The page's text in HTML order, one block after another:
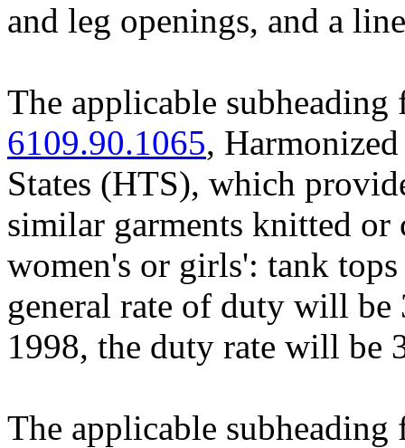
and leg openings, and a
The applicable
6109.90.1065,
States (HTS), which
similar garments knitted or
women's or girls': tank
general rate of duty will be
1998, the duty rate will be
The applicable